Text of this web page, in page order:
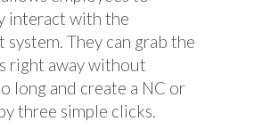
interact with the
system. They can grab the
right away without
long and create a NC or
three simple clicks.